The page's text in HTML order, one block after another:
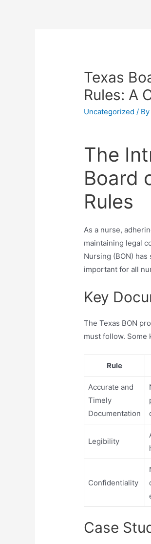
Texas
Rules: A
Uncategorized / By
The
Board
Rules
As a nurse,
maintaining legal
Nursing (BON)
important for all
Key
The Texas BON
must follow. Some
Rule
Accurate and
Timely
Documentation
Legibility
Confidentiality
Case